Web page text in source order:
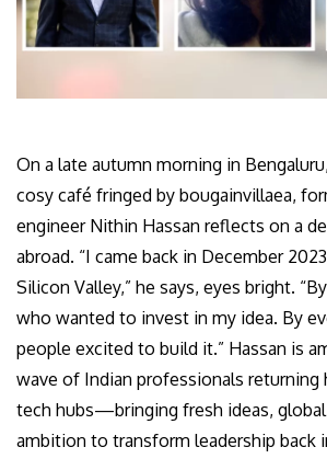
On a late autumn morning in
cosy café fringed by bougainvillaea,
engineer Nithin Hassan reflects on a
abroad. “I came back in December
Silicon Valley,” he says, eyes bright.
who wanted to invest in my idea. By
people excited to build it.” Hassan is
wave of Indian professionals
tech hubs—bringing fresh ideas,
ambition to transform leadership back